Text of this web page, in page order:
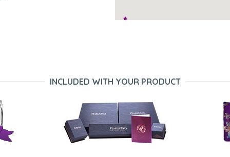
INCLUDED WITH YOUR PRODUCT